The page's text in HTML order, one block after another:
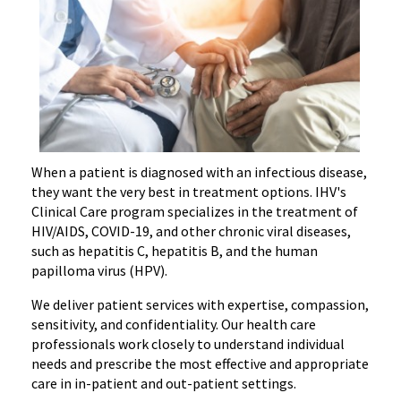
When a patient is diagnosed with an infectious disease,
they want the very best in treatment options. IHV's
Clinical Care program specializes in the treatment of
HIV/AIDS, COVID-19, and other chronic viral diseases,
such as hepatitis C, hepatitis B, and the human
papilloma virus (HPV).
We deliver patient services with expertise, compassion,
sensitivity, and confidentiality. Our health care
professionals work closely to understand individual
needs and prescribe the most effective and appropriate
care in in-patient and out-patient settings.